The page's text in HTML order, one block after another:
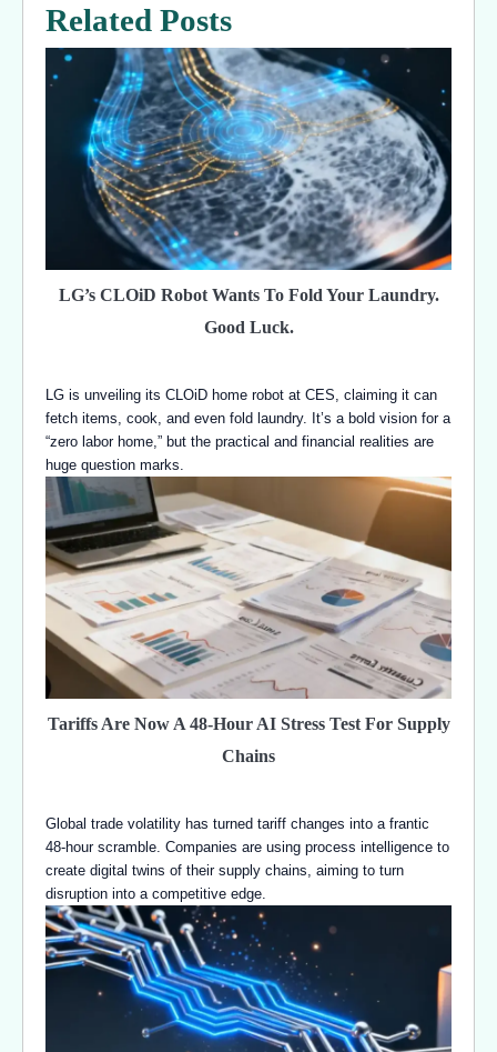
Related Posts
LG’s CLOiD Robot Wants To Fold Your Laundry.
Good Luck.
LG is unveiling its CLOiD home robot at CES, claiming it can
fetch items, cook, and even fold laundry. It’s a bold vision for a
“zero labor home,” but the practical and financial realities are
huge question marks.
Tariffs Are Now A 48-Hour AI Stress Test For Supply
Chains
Global trade volatility has turned tariff changes into a frantic
48-hour scramble. Companies are using process intelligence to
create digital twins of their supply chains, aiming to turn
disruption into a competitive edge.